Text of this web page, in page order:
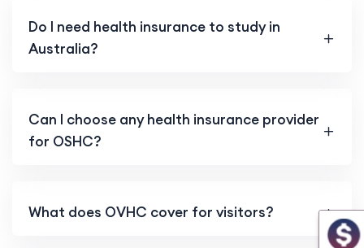
Do I need health insurance to study in
Australia?
Can I choose any health insurance provider
for OSHC?
What does OVHC cover for visitors?